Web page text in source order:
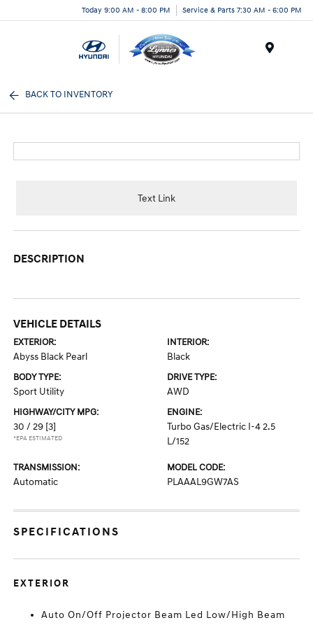
Today 9:00 AM - 8:00 PM Service & Parts 7:30 AM - 6:00 PM
BACK TO INVENTORY
Text Link
DESCRIPTION
VEHICLE DETAILS
EXTERIOR:
Abyss Black Pearl
INTERIOR:
Black
BODY TYPE:
Sport Utility
DRIVE TYPE:
AWD
HIGHWAY/CITY MPG:
30 / 29 [3]
*EPA ESTIMATED
ENGINE:
Turbo Gas/Electric I-4 2.5
L/152
TRANSMISSION:
Automatic
MODEL CODE:
PLAAAL9GW7AS
SPECIFICATIONS
EXTERIOR
Auto On/Off Projector Beam Led Low/High Beam